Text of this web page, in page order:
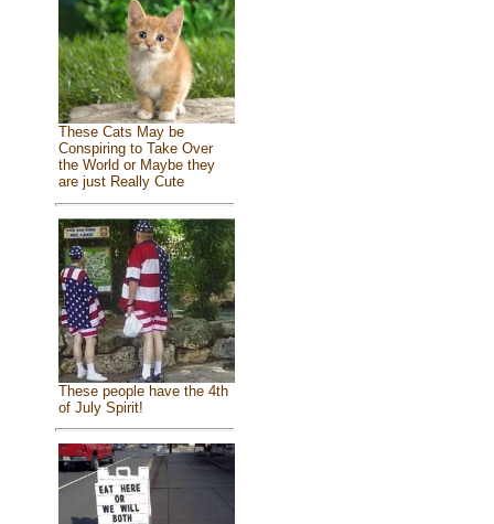
These Cats May be
Conspiring to Take Over
the World or Maybe they
are just Really Cute
These people have the 4th
of July Spirit!